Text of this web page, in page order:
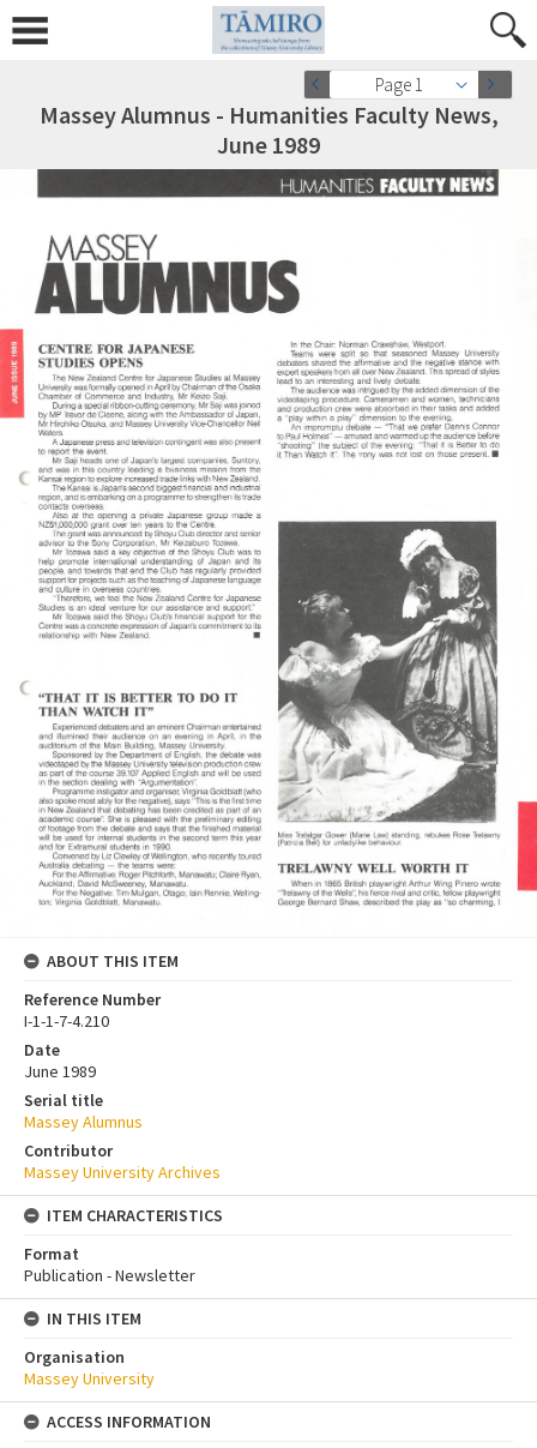
Page 1
Massey Alumnus - Humanities Faculty News,
June 1989
ABOUT THIS ITEM
Reference Number
I-1-1-7-4.210
Date
June 1989
Serial title
Massey Alumnus
Contributor
Massey University Archives
ITEM CHARACTERISTICS
Format
Publication - Newsletter
IN THIS ITEM
Organisation
Massey University
ACCESS INFORMATION